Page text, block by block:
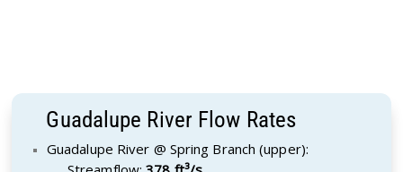
Guadalupe River Flow Rates
Guadalupe River @ Spring Branch (upper):